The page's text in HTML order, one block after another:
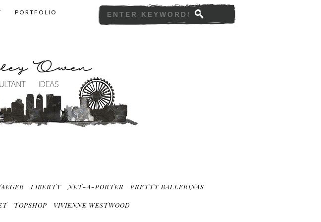
PORTFOLIO
LIBERTY NET-A-PORTER PRETTY BALLERINAS
TOPSHOP VIVIENNE WESTWOOD